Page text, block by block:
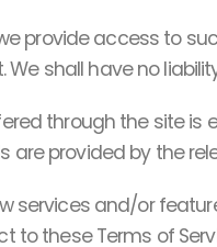
provide access to
shall have no
through the site
are provided by the
services and/or
to these Terms of